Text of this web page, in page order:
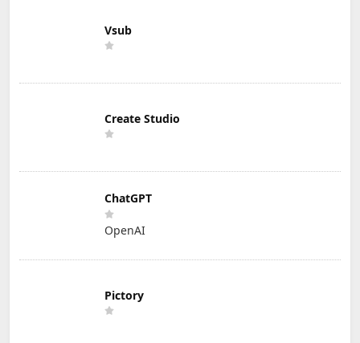
Vsub
Create Studio
ChatGPT
OpenAI
Pictory